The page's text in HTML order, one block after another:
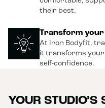
their best.
Transform
At Iron Bodyfit,
it transforms your
self-confidence.
YOUR STUDIO’S